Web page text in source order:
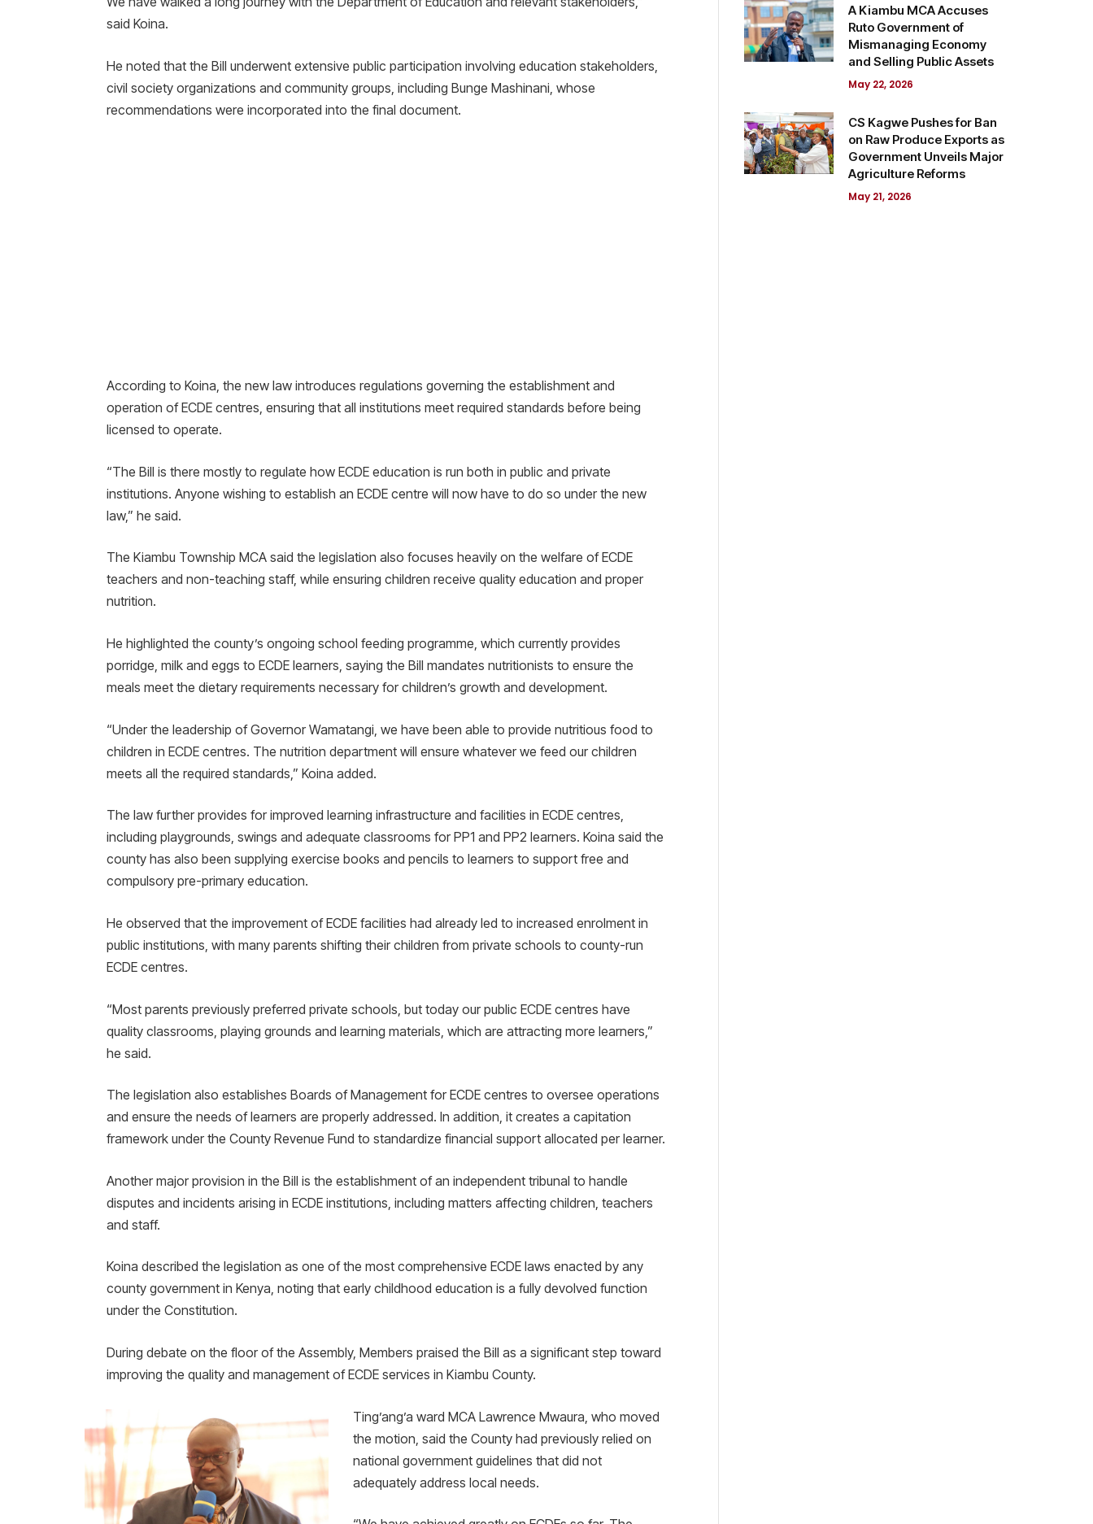
said Koina.
He noted that the Bill underwent extensive public participation involving education stakeholders,
civil society organizations and community groups, including Bunge Mashinani, whose
recommendations were incorporated into the final document.
According to Koina, the new law introduces regulations governing the establishment and
operation of ECDE centres, ensuring that all institutions meet required standards before being
licensed to operate.
“The Bill is there mostly to regulate how ECDE education is run both in public and private
institutions. Anyone wishing to establish an ECDE centre will now have to do so under the new
law,” he said.
The Kiambu Township MCA said the legislation also focuses heavily on the welfare of ECDE
teachers and non-teaching staff, while ensuring children receive quality education and proper
nutrition.
He highlighted the county’s ongoing school feeding programme, which currently provides
porridge, milk and eggs to ECDE learners, saying the Bill mandates nutritionists to ensure the
meals meet the dietary requirements necessary for children’s growth and development.
“Under the leadership of Governor Wamatangi, we have been able to provide nutritious food to
children in ECDE centres. The nutrition department will ensure whatever we feed our children
meets all the required standards,” Koina added.
The law further provides for improved learning infrastructure and facilities in ECDE centres,
including playgrounds, swings and adequate classrooms for PP1 and PP2 learners. Koina said the
county has also been supplying exercise books and pencils to learners to support free and
compulsory pre-primary education.
He observed that the improvement of ECDE facilities had already led to increased enrolment in
public institutions, with many parents shifting their children from private schools to county-run
ECDE centres.
“Most parents previously preferred private schools, but today our public ECDE centres have
quality classrooms, playing grounds and learning materials, which are attracting more learners,”
he said.
The legislation also establishes Boards of Management for ECDE centres to oversee operations
and ensure the needs of learners are properly addressed. In addition, it creates a capitation
framework under the County Revenue Fund to standardize financial support allocated per learner.
Another major provision in the Bill is the establishment of an independent tribunal to handle
disputes and incidents arising in ECDE institutions, including matters affecting children, teachers
and staff.
Koina described the legislation as one of the most comprehensive ECDE laws enacted by any
county government in Kenya, noting that early childhood education is a fully devolved function
under the Constitution.
During debate on the floor of the Assembly, Members praised the Bill as a significant step toward
improving the quality and management of ECDE services in Kiambu County.
Ting’ang’a ward MCA Lawrence Mwaura, who moved
the motion, said the County had previously relied on
national government guidelines that did not
adequately address local needs.
A Kiambu MCA Accuses
Ruto Government of
Mismanaging Economy
and Selling Public Assets
May 22, 2026
CS Kagwe Pushes for Ban
on Raw Produce Exports as
Government Unveils Major
Agriculture Reforms
May 21, 2026